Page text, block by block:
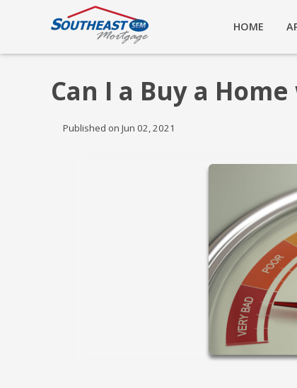
HOME
Can I a Buy a
Published on Jun 02, 2021